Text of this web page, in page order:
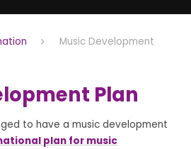
Music Development
Plan
to have a music development
plan for music